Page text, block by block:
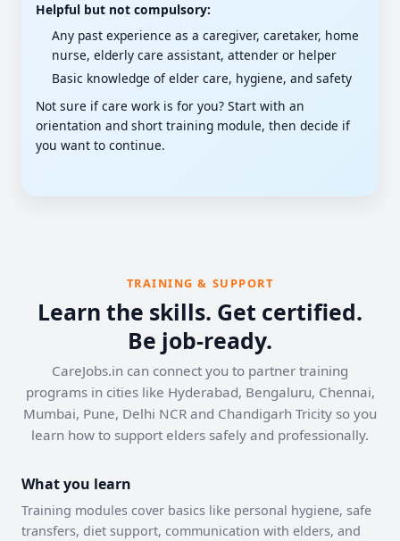
Helpful but not compulsory:
Any past experience as a caregiver, caretaker, home
nurse, elderly care assistant, attender or helper
Basic knowledge of elder care, hygiene, and safety
Not sure if care work is for you? Start with an
orientation and short training module, then decide if
you want to continue.
TRAINING & SUPPORT
Learn the skills. Get certified.
Be job-ready.
CareJobs.in can connect you to partner training
programs in cities like Hyderabad, Bengaluru, Chennai,
Mumbai, Pune, Delhi NCR and Chandigarh Tricity so you
learn how to support elders safely and professionally.
What you learn
Training modules cover basics like personal hygiene, safe
transfers, diet support, communication with elders, and